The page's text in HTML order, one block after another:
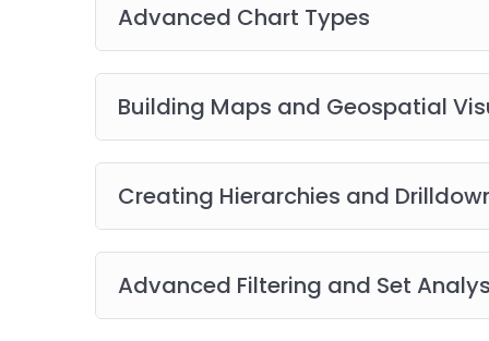
Advanced Chart Types
Building Maps and Geospatial
Creating Hierarchies and
Advanced Filtering and Set